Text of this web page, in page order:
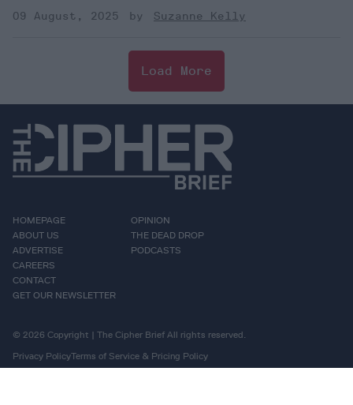
09 August, 2025
Suzanne Kelly
Load More
HOMEPAGE
ABOUT US
ADVERTISE
CAREERS
CONTACT
GET OUR NEWSLETTER
OPINION
THE DEAD DROP
PODCASTS
© 2026 Copyright | The Cipher Brief All rights reserved.
Privacy PolicyTerms of Service & Pricing Policy